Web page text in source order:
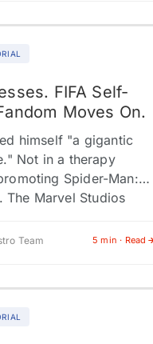
FIFA Self-
Moves On.
himself "a gigantic
Not in a therapy
Spider-Man:
The Marvel Studios
Team 5 min · Read